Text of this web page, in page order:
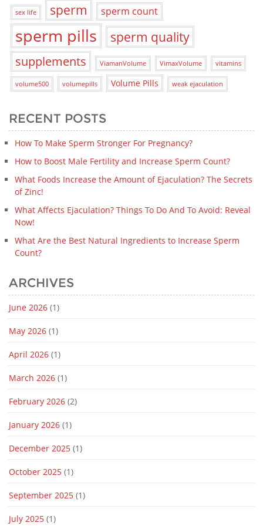
sex life sperm sperm count
sperm pills sperm quality
supplements ViamanVolume VimaxVolume vitamins
volume500 volumepills Volume Pills weak ejaculation
RECENT POSTS
How To Make Sperm Stronger For Pregnancy?
How to Boost Male Fertility and Increase Sperm Count?
What Foods Increase the Amount of Ejaculation? The Secrets
of Zinc!
What Affects Ejaculation? Things To Do And To Avoid: Reveal
Now!
What Are the Best Natural Ingredients to Increase Sperm
Count?
ARCHIVES
June 2026 (1)
May 2026 (1)
April 2026 (1)
March 2026 (1)
February 2026 (2)
January 2026 (1)
December 2025 (1)
October 2025 (1)
September 2025 (1)
July 2025 (1)